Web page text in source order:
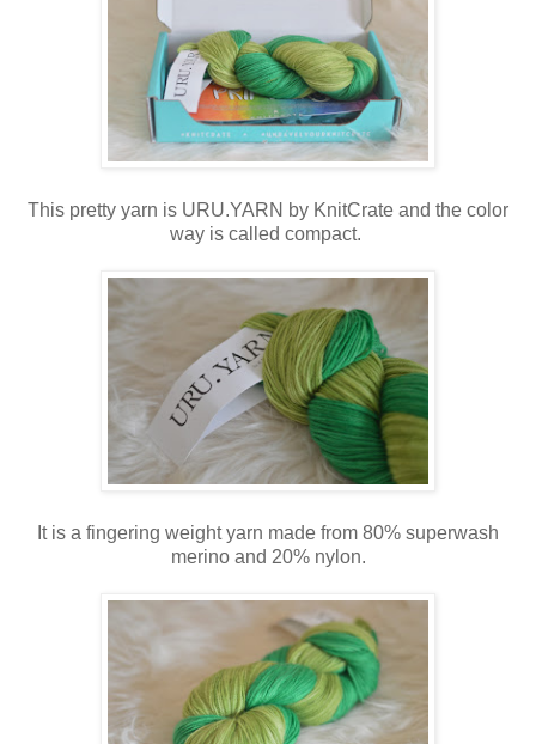
This pretty yarn is URU.YARN by KnitCrate and the color
way is called compact.
It is a fingering weight yarn made from 80% superwash
merino and 20% nylon.